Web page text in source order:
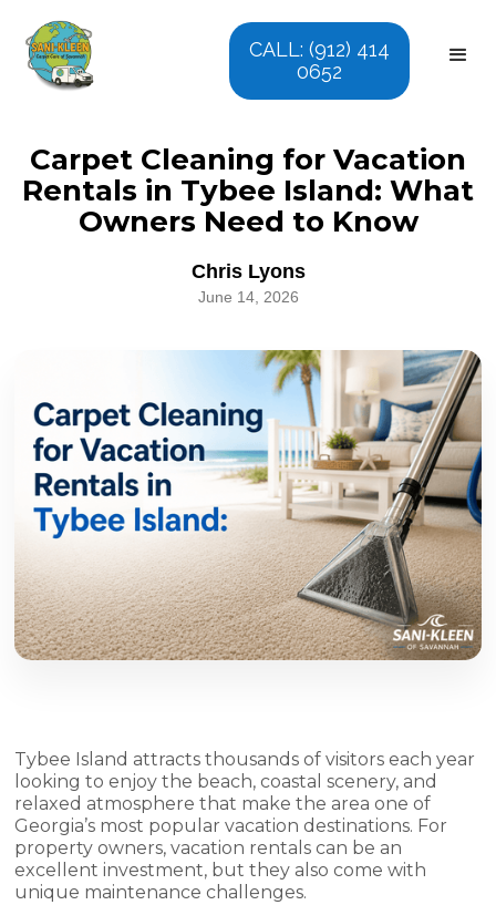
CALL: (912) 414
0652
Carpet Cleaning for Vacation
Rentals in Tybee Island: What
Owners Need to Know
Chris Lyons
June 14, 2026
Tybee Island attracts thousands of visitors each year
looking to enjoy the beach, coastal scenery, and
relaxed atmosphere that make the area one of
Georgia’s most popular vacation destinations. For
property owners, vacation rentals can be an
excellent investment, but they also come with
unique maintenance challenges.